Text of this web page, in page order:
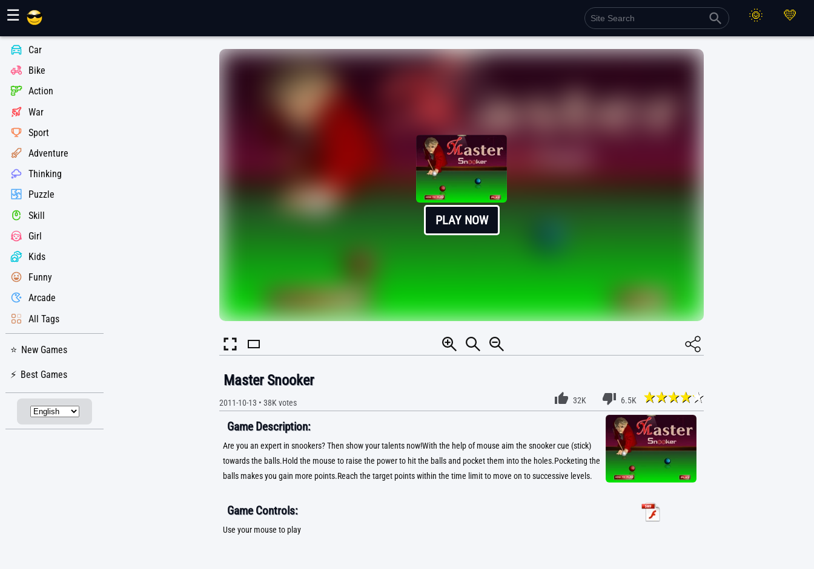
☰
Car
Bike
Action
War
Sport
Adventure
Thinking
Puzzle
Skill
Girl
Kids
Funny
Arcade
All Tags
New Games
Best Games
PLAY NOW
Master Snooker
2011-10-13 • 38Kvotes 32K 6.5K
Game Description:
Are you an expert in snookers? Then show your talents now!With the help of mouse aim the snooker cue (stick)
towards the balls.Hold the mouse to raise the power to hit the balls and pocket them into the holes.Pocketing the
balls makes you gain more points.Reach the target points within the time limit to move on to successive levels.
Game Controls:
Use your mouse to play